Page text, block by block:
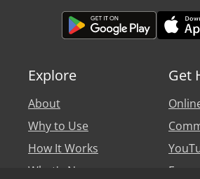
Explore
About
Why to Use
How It Works
What's New
Get
Forum